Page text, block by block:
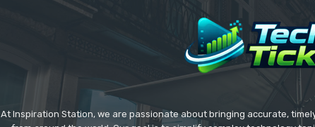
At Inspiration Station, we are passionate about bringing accurate,